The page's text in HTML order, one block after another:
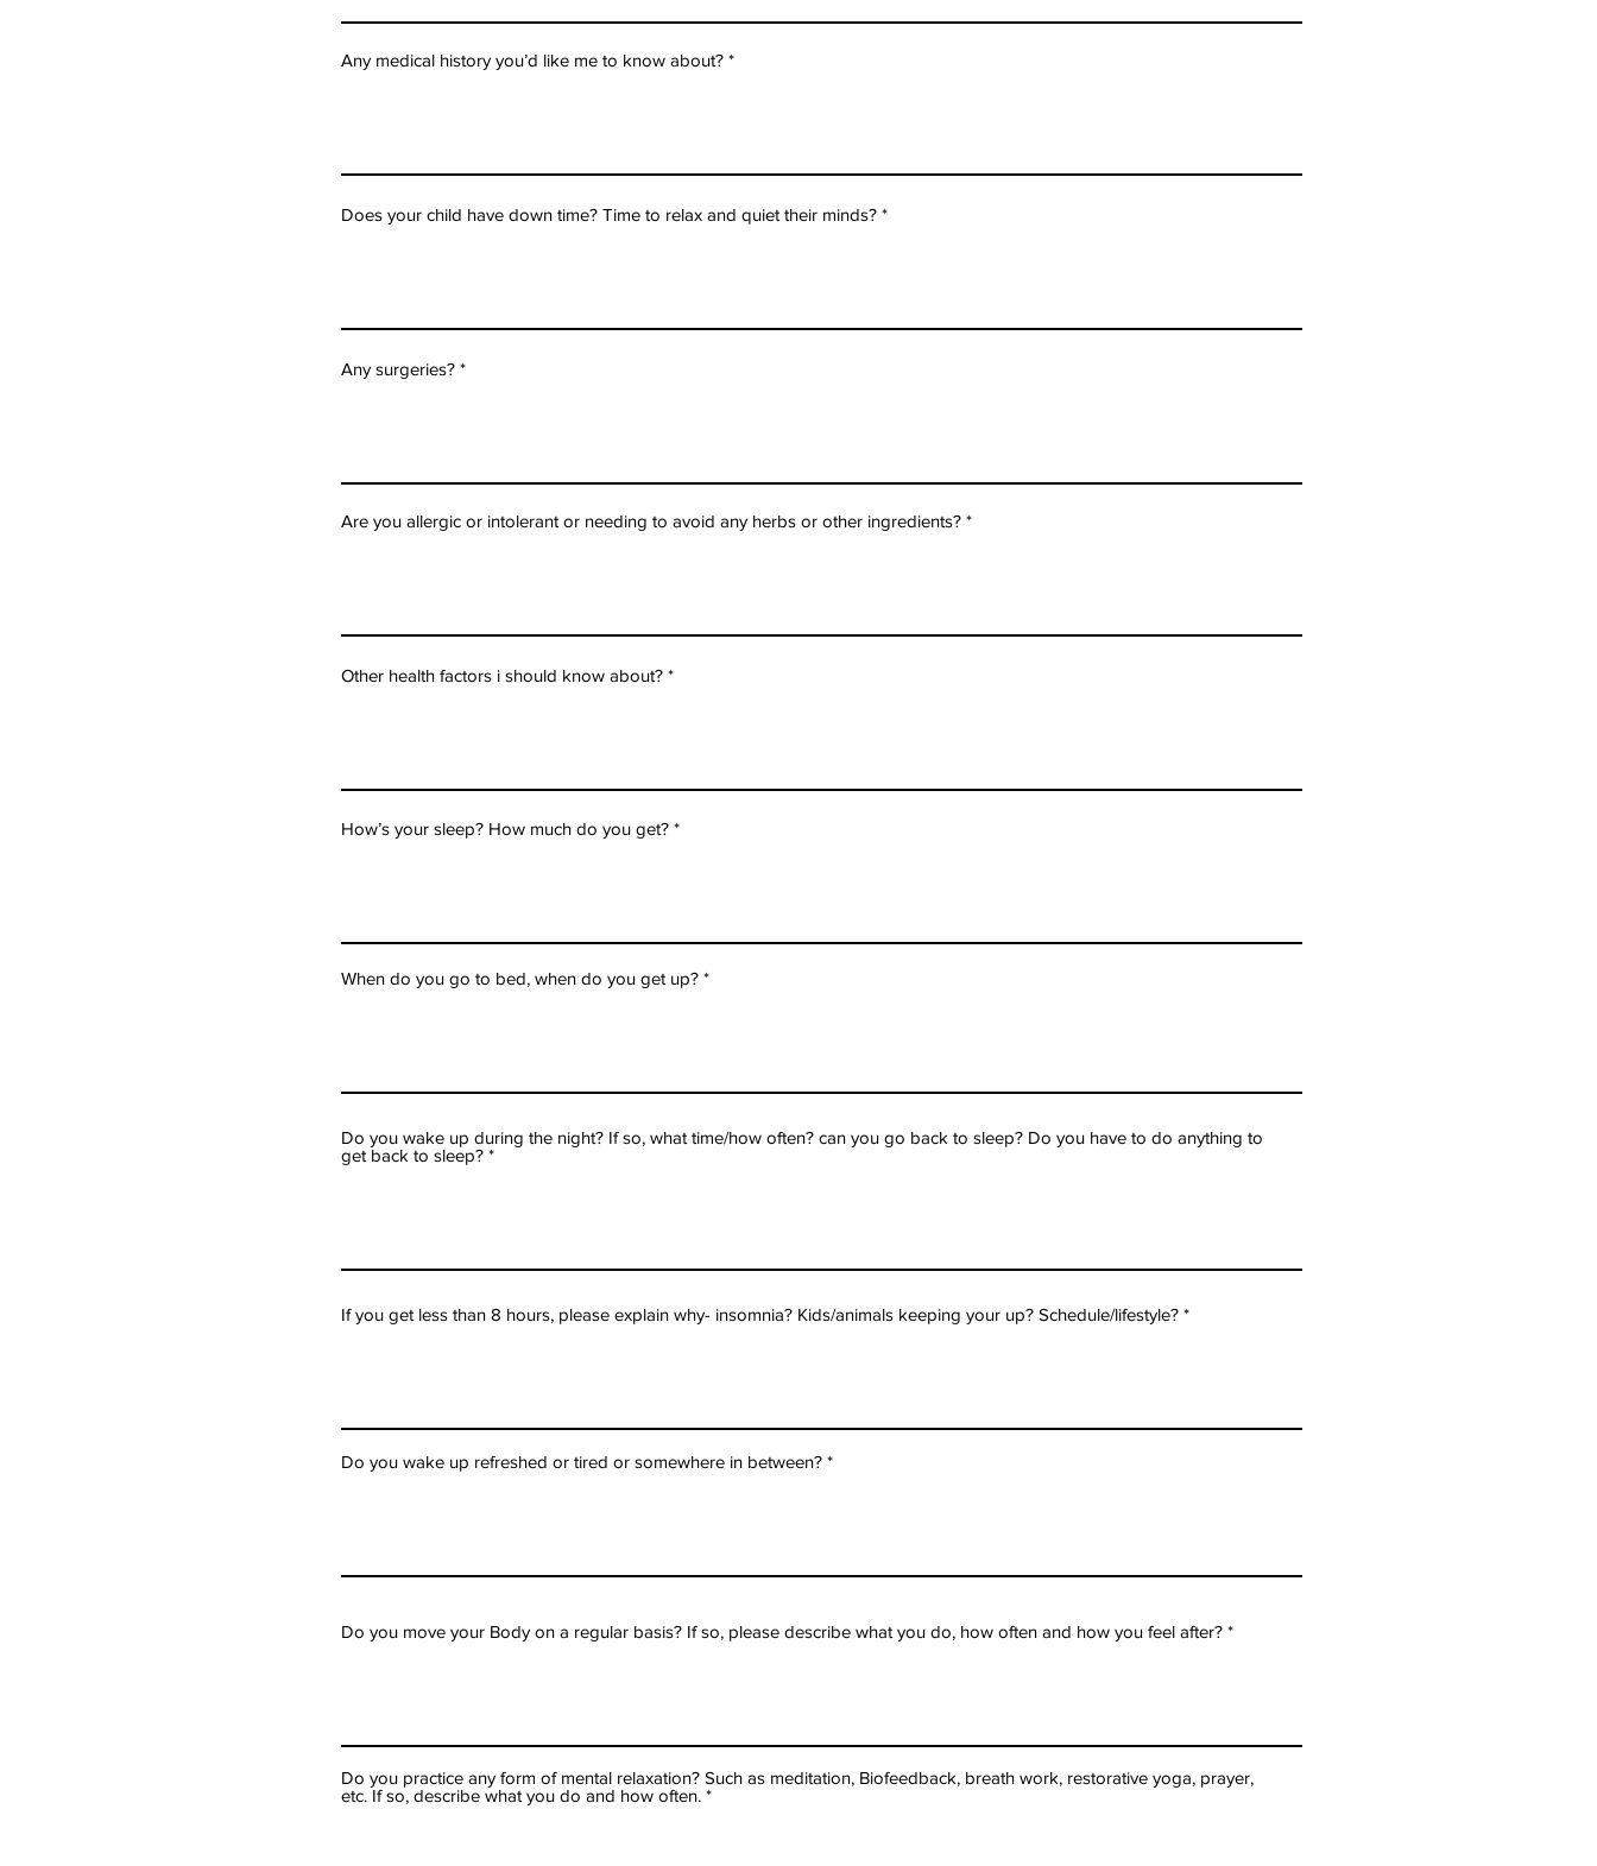
Any medical history you’d like me to know about?
Does your child have down time? Time to relax and quiet their minds?
Any surgeries?
Are you allergic or intolerant or needing to avoid any herbs or other ingredients?
Other health factors i should know about?
How’s your sleep? How much do you get?
When do you go to bed, when do you get up?
Do you wake up during the night? If so, what time/how often? can you go back to sleep? Do you have to do anything to
get back to sleep?
If you get less than 8 hours, please explain why- insomnia? Kids/animals keeping your up? Schedule/lifestyle?
Do you wake up refreshed or tired or somewhere in between?
Do you move your Body on a regular basis? If so, please describe what you do, how often and how you feel after?
Do you practice any form of mental relaxation? Such as meditation, Biofeedback, breath work, restorative yoga, prayer,
etc. If so, describe what you do and how often.